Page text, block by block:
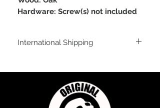
Hardware: Screw(s) not included
International Shipping
an email inquiry at
sales@originalflavorclimbing.com